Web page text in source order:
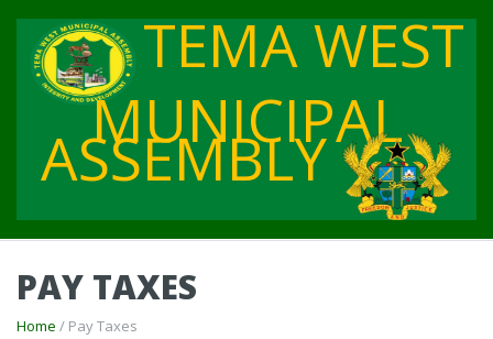
TEMA WEST
MUNICIPAL
ASSEMBLY
PAY TAXES
Home / Pay Taxes